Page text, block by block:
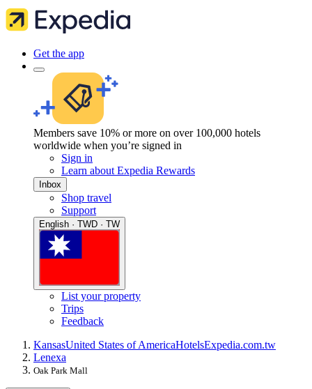
Get the app
Members save 10% or more on over 100,000 hotels
worldwide when you’re signed in
Sign in
Learn about Expedia Rewards
Inbox
Shop travel
Support
English · TWD · TW
List your property
Trips
Feedback
KansasUnited States of AmericaHotelsExpedia.com.tw
Lenexa
Oak Park Mall